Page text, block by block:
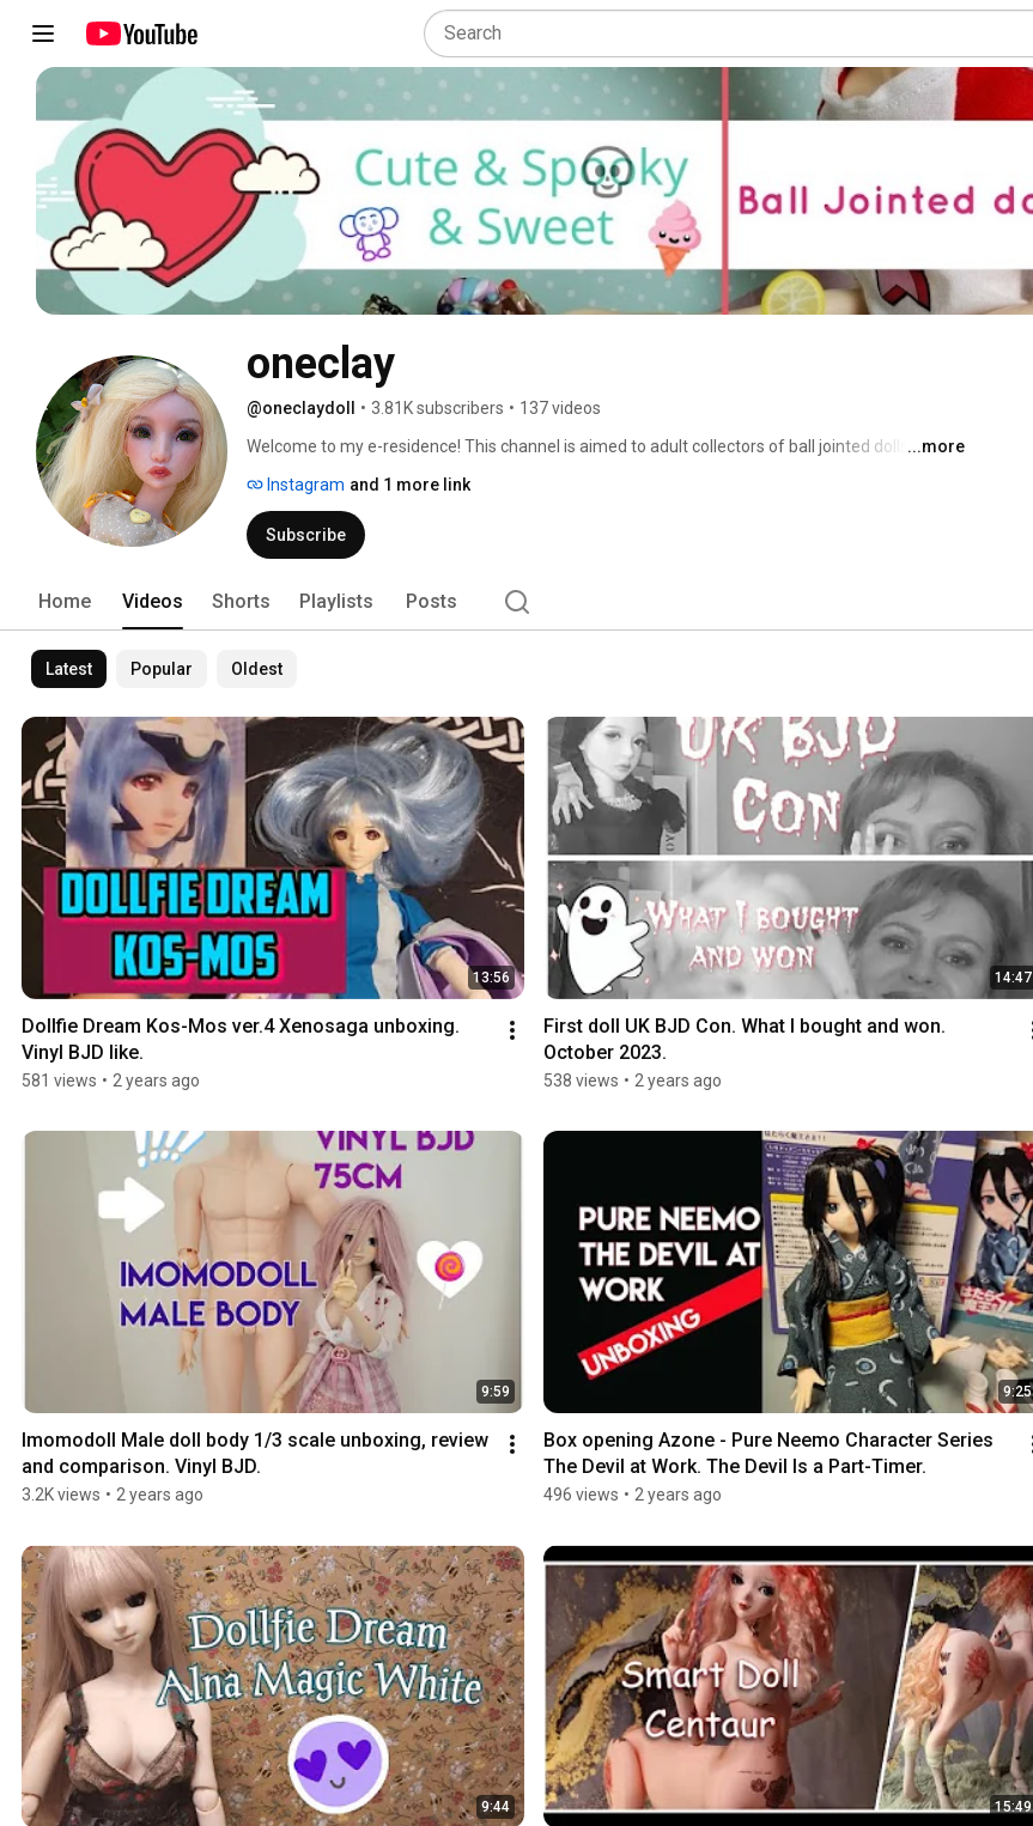
oneclay
@oneclaydoll • 3.81K subscribers • 137 videos
Welcome to my e-residence! This channel is aimed to adult collectors of ball jointed dolls (BJD).
involves making things. Subscribe and you will never miss a new video. Thank you for stopping
in and hope you'll enjoy!
...more
Instagram and 1 more link
Subscribe
Home Videos Shorts Playlists Posts
Latest Popular Oldest
13:56
Dollfie Dream Kos-Mos ver.4 Xenosaga unboxing.
Vinyl BJD like.
581 views • 2 years ago
14:47
First doll UK BJD Con. What I bought and won.
October 2023.
538 views • 2 years ago
9:59
Imomodoll Male doll body 1/3 scale unboxing, review
and comparison. Vinyl BJD.
3.2K views • 2 years ago
9:25
Box opening Azone - Pure Neemo Character Series
The Devil at Work. The Devil Is a Part-Timer.
496 views • 2 years ago
9:44 15:49